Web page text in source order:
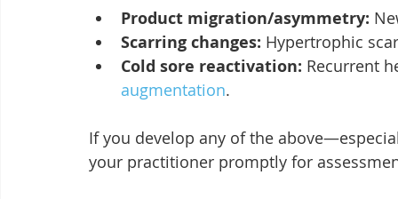
Product migration/asymmetry:
Scarring changes: Hypertrophic
Cold sore reactivation: Recurrent
augmentation.
If you develop any of the
your practitioner promptly for